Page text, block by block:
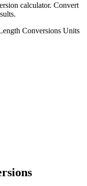
calculator. Convert
Conversions Units